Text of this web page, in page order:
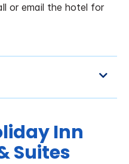
or email the hotel for
Inn
Suites